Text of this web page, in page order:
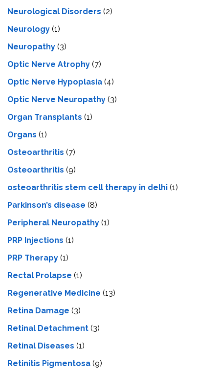
Neurological Disorders (2)
Neurology (1)
Neuropathy (3)
Optic Nerve Atrophy (7)
Optic Nerve Hypoplasia (4)
Optic Nerve Neuropathy (3)
Organ Transplants (1)
Organs (1)
Osteoarthritis (7)
Osteoarthritis (9)
osteoarthritis stem cell therapy in delhi (1)
Parkinson’s disease (8)
Peripheral Neuropathy (1)
PRP Injections (1)
PRP Therapy (1)
Rectal Prolapse (1)
Regenerative Medicine (13)
Retina Damage (3)
Retinal Detachment (3)
Retinal Diseases (1)
Retinitis Pigmentosa (9)